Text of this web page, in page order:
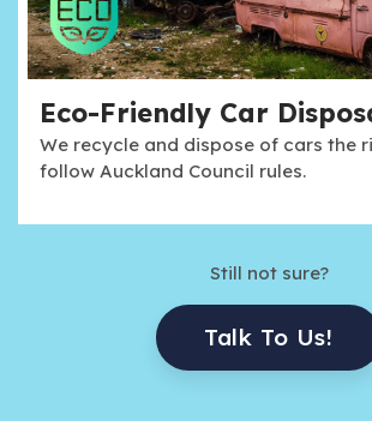
Eco-Friendly Car
We recycle and dispose of cars the
follow Auckland Council rules.
Still not sure?
Talk To Us!